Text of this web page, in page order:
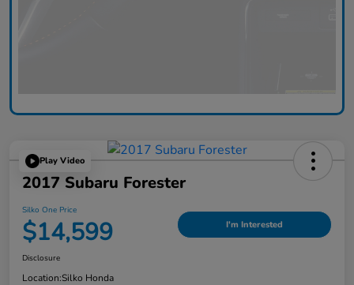
Play Video
2017 Subaru Forester
Silko One Price
$14,599 I'm Interested
Disclosure
Location:Silko Honda